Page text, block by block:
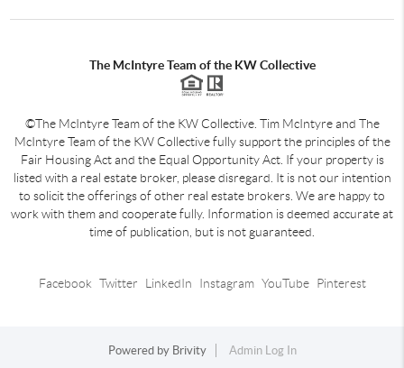
The McIntyre Team of the KW Collective
©The McIntyre Team of the KW Collective. Tim McIntyre and The
McIntyre Team of the KW Collective fully support the principles of the
Fair Housing Act and the Equal Opportunity Act. If your property is
listed with a real estate broker, please disregard. It is not our intention
to solicit the offerings of other real estate brokers. We are happy to
work with them and cooperate fully. Information is deemed accurate at
time of publication, but is not guaranteed.
Facebook Twitter LinkedIn Instagram YouTube Pinterest
Powered by Brivity
Admin Log In